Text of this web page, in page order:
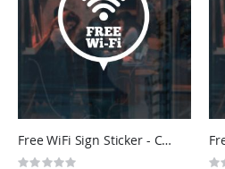
Free WiFi Sign Sticker - Cafe, Restaurant, Shop, Beauty Salon, Barber - Custom Vinyl UK